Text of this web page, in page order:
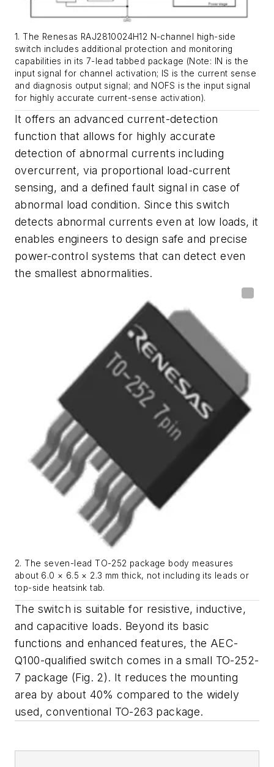
1. The Renesas RAJ2810024H12 N-channel high-side
switch includes additional protection and monitoring
capabilities in its 7-lead tabbed package (Note: IN is the
input signal for channel activation; IS is the current sense
and diagnosis output signal; and NOFS is the input signal
for highly accurate current-sense activation).
It offers an advanced current-detection
function that allows for highly accurate
detection of abnormal currents including
overcurrent, via proportional load-current
sensing, and a defined fault signal in case of
abnormal load condition. Since this switch
detects abnormal currents even at low loads, it
enables engineers to design safe and precise
power-control systems that can detect even
the smallest abnormalities.
2. The seven-lead TO-252 package body measures
about 6.0 × 6.5 × 2.3 mm thick, not including its leads or
top-side heatsink tab.
The switch is suitable for resistive, inductive,
and capacitive loads. Beyond its basic
functions and enhanced features, the AEC-
Q100-qualified switch comes in a small TO-252-
7 package (Fig. 2). It reduces the mounting
area by about 40% compared to the widely
used, conventional TO-263 package.